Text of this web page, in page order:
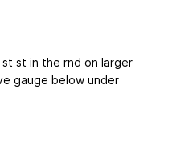
st st in the rnd on larger
gauge below under